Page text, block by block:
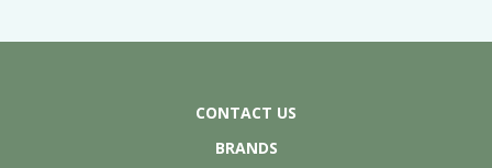
CONTACT US
BRANDS